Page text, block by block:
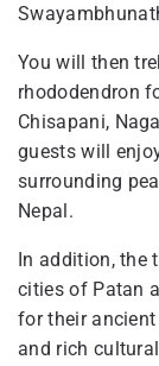
You will then
rhododendron
Chisapani,
guests will
surrounding
Nepal.
In addition, the
cities of Patan
for their
and rich